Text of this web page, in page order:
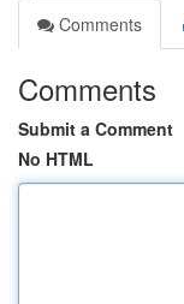
Comments
Comments
Submit a Comment
No HTML